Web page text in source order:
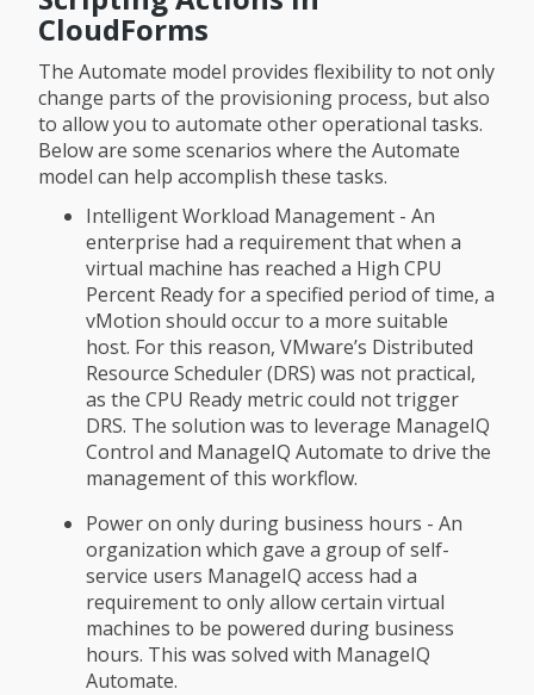
CloudForms
The Automate model provides flexibility to not only
change parts of the provisioning process, but also
to allow you to automate other operational tasks.
Below are some scenarios where the Automate
model can help accomplish these tasks.
Intelligent Workload Management - An
enterprise had a requirement that when a
virtual machine has reached a High CPU
Percent Ready for a specified period of time, a
vMotion should occur to a more suitable
host. For this reason, VMware’s Distributed
Resource Scheduler (DRS) was not practical,
as the CPU Ready metric could not trigger
DRS. The solution was to leverage ManageIQ
Control and ManageIQ Automate to drive the
management of this workflow.
Power on only during business hours - An
organization which gave a group of self-
service users ManageIQ access had a
requirement to only allow certain virtual
machines to be powered during business
hours. This was solved with ManageIQ
Automate.